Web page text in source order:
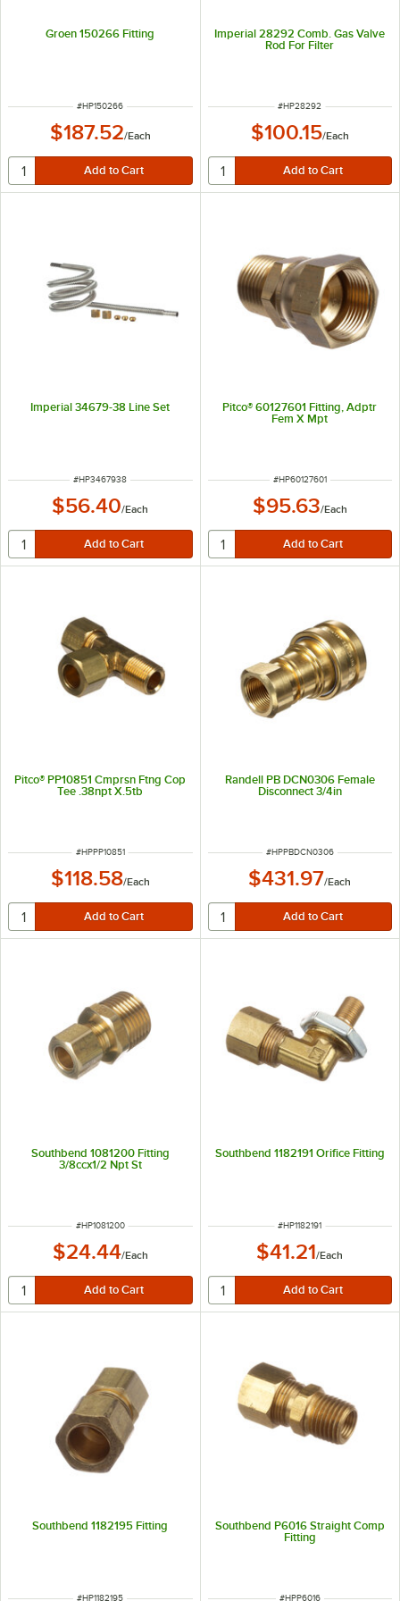
Groen 150266 Fitting
ITEM NUMBER
#HP150266
$187.52/Each
Imperial 28292 Comb. Gas Valve
Rod For Filter
ITEM NUMBER
#HP28292
$100.15/Each
Imperial 34679-38 Line Set
ITEM NUMBER
#HP3467938
$56.40/Each
Pitco® 60127601 Fitting, Adptr
Fem X Mpt
ITEM NUMBER
#HP60127601
$95.63/Each
Pitco® PP10851 Cmprsn Ftng Cop
Tee .38npt X.5tb
ITEM NUMBER
#HPPP10851
$118.58/Each
Randell PB DCN0306 Female
Disconnect 3/4in
ITEM NUMBER
#HPPBDCN0306
$431.97/Each
Southbend 1081200 Fitting
3/8ccx1/2 Npt St
ITEM NUMBER
#HP1081200
$24.44/Each
Southbend 1182191 Orifice Fitting
ITEM NUMBER
#HP1182191
$41.21/Each
Southbend 1182195 Fitting
ITEM NUMBER
#HP1182195
Southbend P6016 Straight Comp
Fitting
ITEM NUMBER
#HPP6016